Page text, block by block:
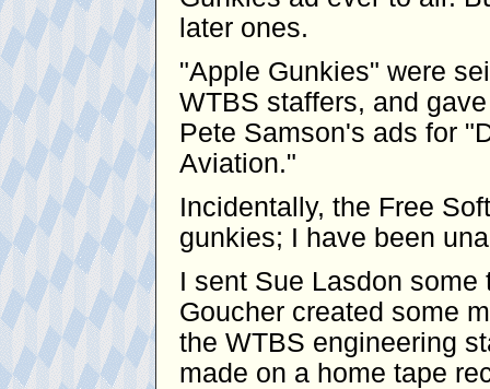
later ones.
"Apple Gunkies" were
WTBS staffers, and
Pete Samson's ads for
Aviation."
Incidentally, the Free
gunkies; I have been
I sent Sue Lasdon
Goucher created some
the WTBS engineering
made on a home tape